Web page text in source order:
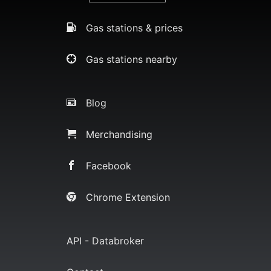
Gas stations & prices
Gas stations nearby
Blog
Merchandising
Facebook
Chrome Extension
API - Databroker